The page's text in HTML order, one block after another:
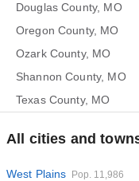
Douglas County, MO
Oregon County, MO
Ozark County, MO
Shannon County, MO
Texas County, MO
All cities and
West Plains Pop. 11,986